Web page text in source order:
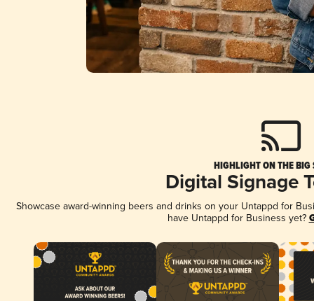
HIGHLIGHT ON THE BIG
Digital Signage
Showcase award-winning beers and drinks on your Untappd for
have Untappd for Business yet?